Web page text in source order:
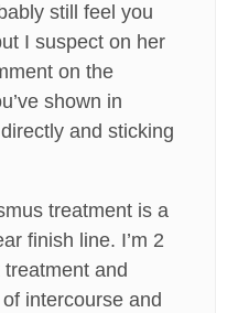
still feel you
I suspect on her
on the
shown in
and sticking
treatment is a
finish line. I’m 2
and
intercourse and